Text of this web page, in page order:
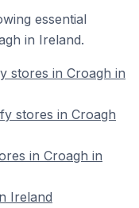
essential
in Ireland.
stores in Croagh in
stores in Croagh
in Croagh in
Ireland